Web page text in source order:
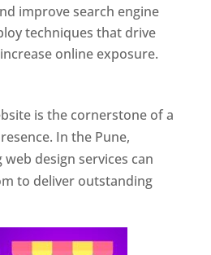
improve search engine
techniques that drive
online exposure.
is the cornerstone of a
In the Pune,
web design services can
to deliver outstanding